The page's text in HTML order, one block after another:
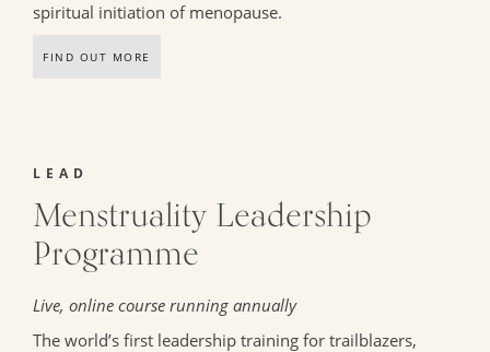
spiritual initiation of menopause.
FIND OUT MORE
LEAD
Menstruality Leadership
Programme
Live, online course running annually
The world’s first leadership training for trailblazers,